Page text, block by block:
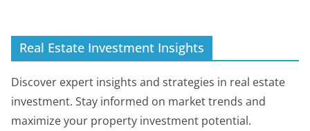
Real Estate Investment Insights
Discover expert insights and strategies in real estate
investment. Stay informed on market trends and
maximize your property investment potential.